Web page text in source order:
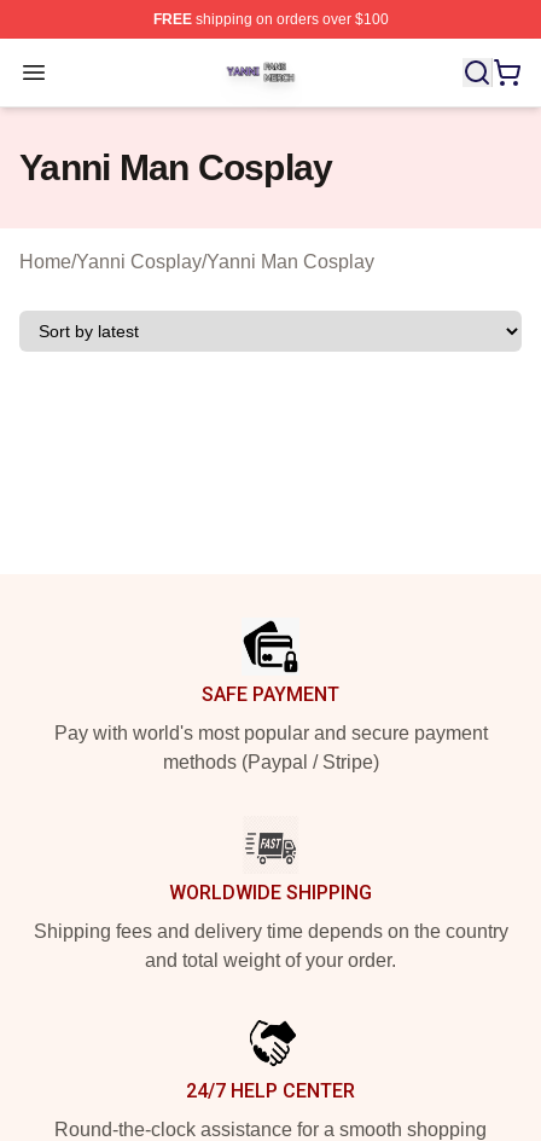
FREEshipping on orders over $100
Open menu
Yanni Shop ⚡️ Officially Licensed Yanni Merch Store
Yanni Man Cosplay
Home/Yanni Cosplay/Yanni Man Cosplay
SAFE PAYMENT
Pay with world's most popular and secure payment
methods (Paypal / Stripe)
WORLDWIDE SHIPPING
Shipping fees and delivery time depends on the country
and total weight of your order.
24/7 HELP CENTER
Round-the-clock assistance for a smooth shopping